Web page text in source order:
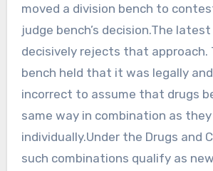
moved a division bench to
judge bench’s decision.The
decisively rejects that approach.
bench held that it was legally
incorrect to assume that drugs
same way in combination as they
individually.Under the Drugs and
such combinations qualify as